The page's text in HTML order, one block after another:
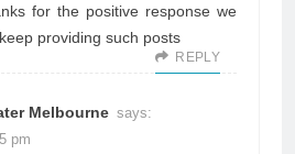
for the positive response we
providing such posts
REPLY
Melbourne says:
pm